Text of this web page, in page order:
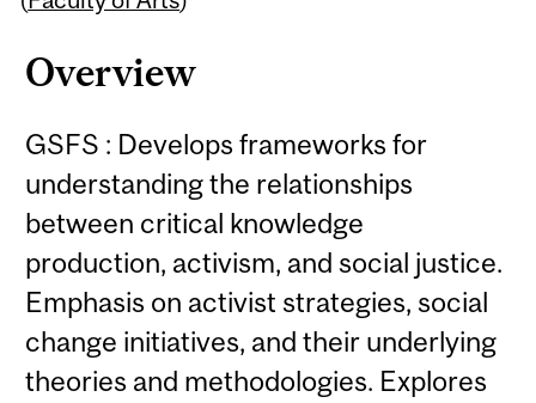
Overview
GSFS : Develops frameworks for
understanding the relationships
between critical knowledge
production, activism, and social justice.
Emphasis on activist strategies, social
change initiatives, and their underlying
theories and methodologies. Explores